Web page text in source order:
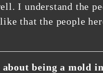
I understand the
that the people
being a mold